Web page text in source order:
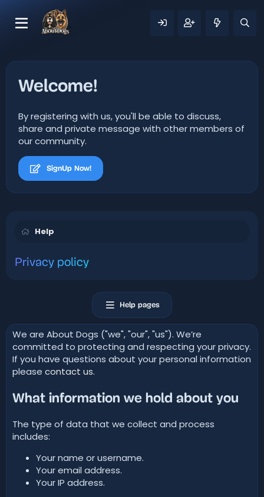
Welcome!
By registering with us, you'll be able to discuss,
share and private message with other members of
our community.
SignUp Now!
Help
Privacy policy
Help pages
We are About Dogs ("we", "our", "us"). We’re
committed to protecting and respecting your privacy.
If you have questions about your personal information
please contact us.
What information we hold about you
The type of data that we collect and process
includes:
Your name or username.
Your email address.
Your IP address.